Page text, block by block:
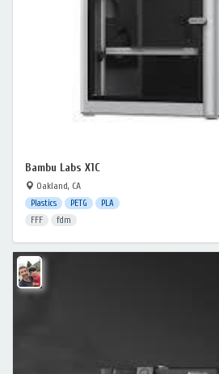
Bambu Labs X1C
Oakland, CA
Plastics PETG
PLA
FFF
fdm